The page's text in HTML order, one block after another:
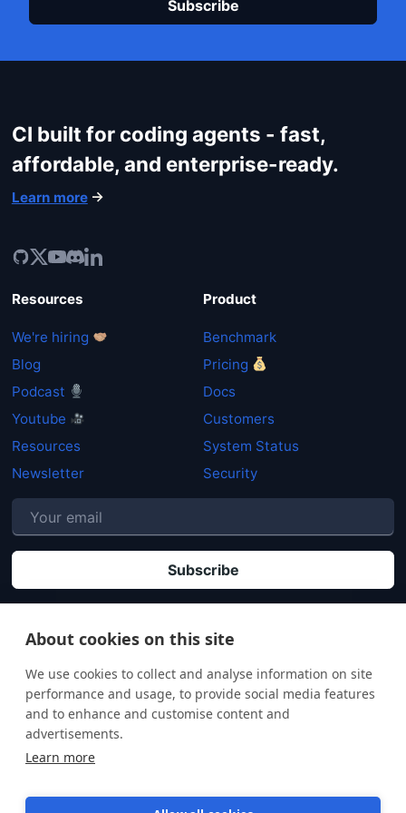
About cookies on this site
We use cookies to collect and analyse information on site
performance and usage, to provide social media features
and to enhance and customise content and
advertisements.
Learn more
CI built for coding agents - fast,
affordable, and enterprise-ready.
Learn more
Resources
We're hiring
Blog
Podcast
Youtube
Resources
Newsletter
Product
Benchmark
Pricing
Docs
Customers
System Status
Security